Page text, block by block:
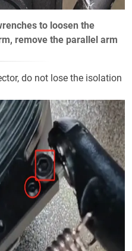
to loosen the
remove the parallel arm
do not lose the isolation